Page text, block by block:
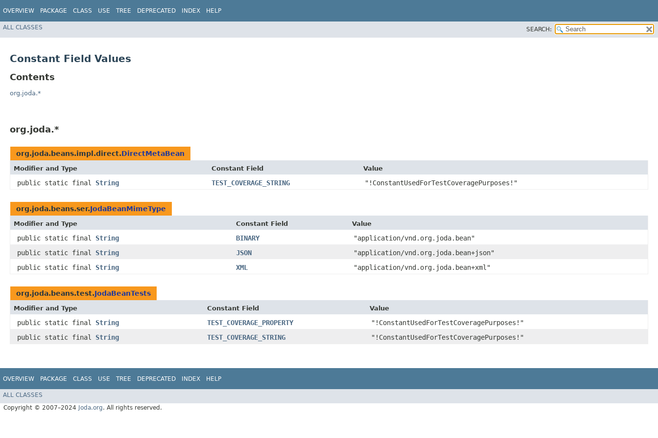
OVERVIEW PACKAGE CLASS USE TREE DEPRECATED INDEX HELP
ALL CLASSES SEARCH:
Constant Field Values
Contents
org.joda.*
org.joda.*
org.joda.beans.impl.direct.DirectMetaBean
Modifier and Type Constant Field Value
public static final String TEST_COVERAGE_STRING "!ConstantUsedForTestCoveragePurposes!"
org.joda.beans.ser.JodaBeanMimeType
Modifier and Type Constant Field Value
public static final String BINARY
"application/vnd.org.joda.bean"
public static final String JSON
"application/vnd.org.joda.bean+json"
public static final String XML "application/vnd.org.joda.bean+xml"
org.joda.beans.test.JodaBeanTests
Modifier and Type Constant Field Value
public static final String TEST_COVERAGE_PROPERTY
"!ConstantUsedForTestCoveragePurposes!"
public static final String TEST_COVERAGE_STRING "!ConstantUsedForTestCoveragePurposes!"
OVERVIEW PACKAGE CLASS USE TREE DEPRECATED INDEX HELP
ALL CLASSES
Copyright © 2007–2024
Joda.org. All rights reserved.